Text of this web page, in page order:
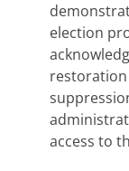
election
access to